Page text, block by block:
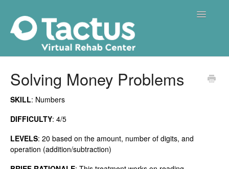
Toggle
Membership
Troubleshooting
Solving Money Problems
SKILL: Numbers
DIFFICULTY: 4/5
LEVELS: 20 based on the amount, number of digits, and
operation (addition/subtraction)